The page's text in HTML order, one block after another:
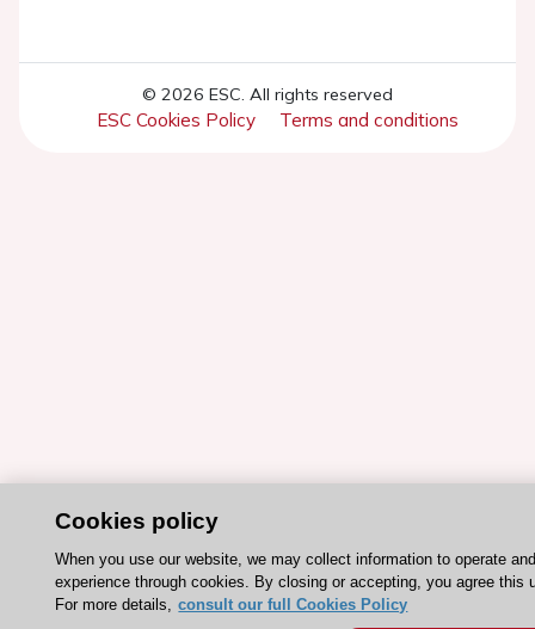
© 2026 ESC. All rights reserved
ESC Cookies Policy Terms and conditions
Cookies policy
When you use our website, we may collect information to operate
experience through cookies. By closing or accepting, you agree this
For more details, consult our full Cookies Policy